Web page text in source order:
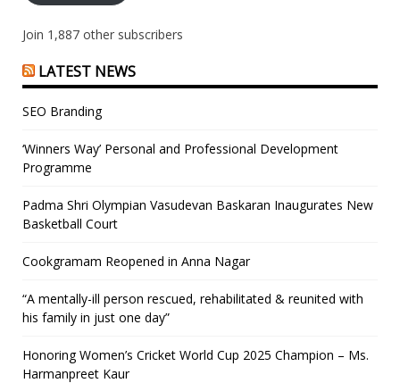
Join 1,887 other subscribers
LATEST NEWS
SEO Branding
‘Winners Way’ Personal and Professional Development
Programme
Padma Shri Olympian Vasudevan Baskaran Inaugurates New
Basketball Court
Cookgramam Reopened in Anna Nagar
“A mentally-ill person rescued, rehabilitated & reunited with
his family in just one day”
Honoring Women’s Cricket World Cup 2025 Champion – Ms.
Harmanpreet Kaur